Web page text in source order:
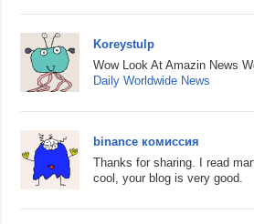
Koreystulp
Wow Look At Amazin News
Daily Worldwide News
binance комиссия
Thanks for sharing. I read
cool, your blog is very good.